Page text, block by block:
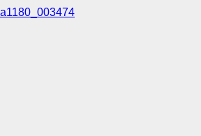
a1180_003474